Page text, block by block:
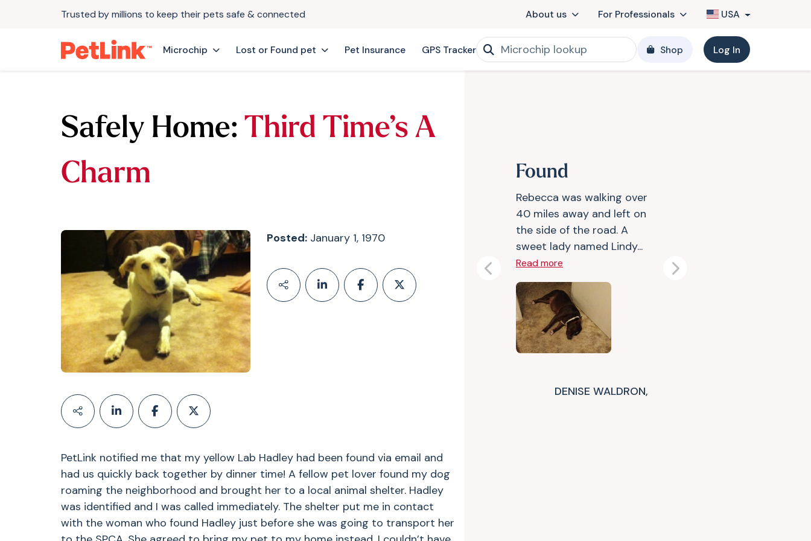
Trusted by millions to keep their pets safe & connected About us For Professionals USA
Microchip Lost or Found pet Pet Insurance GPS Tracker Shop Log In
Safely Home: Third Time’s A
Charm
Posted:January 1, 1970
PetLink notified me that my yellow Lab Hadley had been found via email and
had us quickly back together by dinner time! A fellow pet lover found my dog
roaming the neighborhood and brought her to a local animal shelter. Hadley
was identified and I was called immediately. The shelter put me in contact
with the woman who found Hadley just before she was going to transport her
Found
Rebecca was walking over
40 miles away and left on
the side of the road. A
sweet lady named Lindy...
Read more
DENISE WALDRON,
Previous Next